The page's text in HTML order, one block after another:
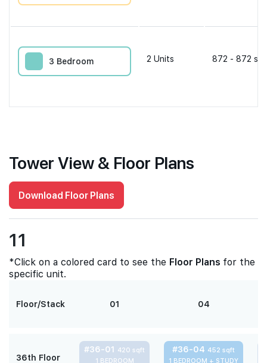
3 Bedroom 2 Units 872 - 872
Tower View & Floor Plans
Download Floor Plans
11
*Click on a colored card to see the Floor Plans for the
specific unit.
Floor/Stack 01 04
36th Floor
#36-01 420 sqft
1 BEDROOM
#36-04 452 sqft
1 BEDROOM + STUDY